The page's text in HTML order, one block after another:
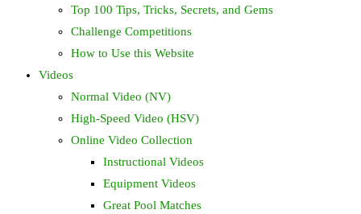
Top 100 Tips, Tricks, Secrets, and Gems
Challenge Competitions
How to Use this Website
Videos
Normal Video (NV)
High-Speed Video (HSV)
Online Video Collection
Instructional Videos
Equipment Videos
Great Pool Matches